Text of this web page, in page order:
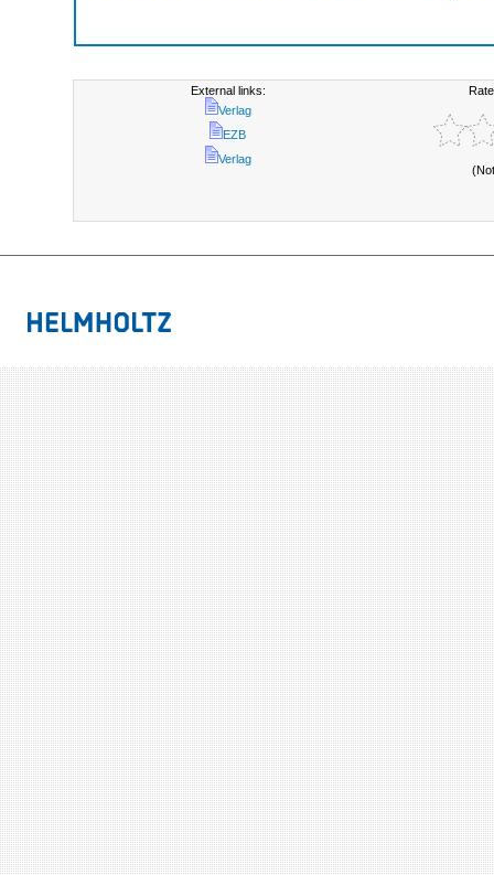
External links:
Verlag
EZB
Verlag